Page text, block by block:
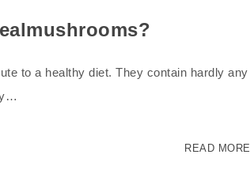
to a healthy diet. They contain hardly any
READ MORE